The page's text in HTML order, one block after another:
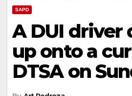
SAPD
A DUI driver
up onto a
DTSA on